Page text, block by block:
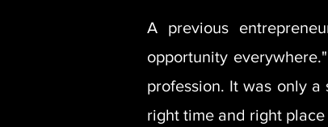
A previous
opportunity
profession. It was only
right time and right